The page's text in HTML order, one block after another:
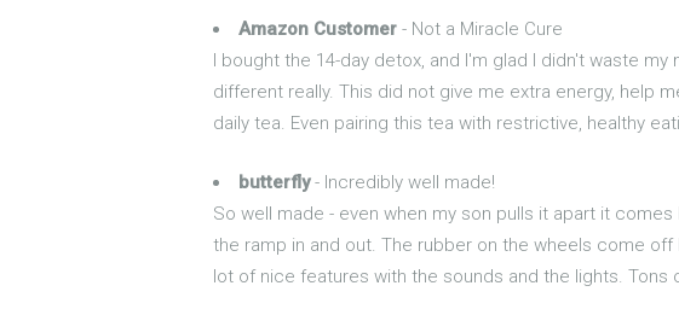
Amazon Customer - Not a Miracle Cure
I bought the 14-day detox, and I'm glad I didn't waste
different really. This did not give me extra energy, help
daily tea. Even pairing this tea with restrictive, healthy
butterfly- Incredibly well made!
So well made - even when my son pulls it apart it
the ramp in and out. The rubber on the wheels come
lot of nice features with the sounds and the lights.